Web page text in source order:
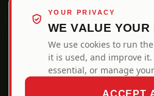
YOUR PRIVACY
WE VALUE YOUR
We use cookies to run
it is used, and improve
essential, or manage
ACCEPT